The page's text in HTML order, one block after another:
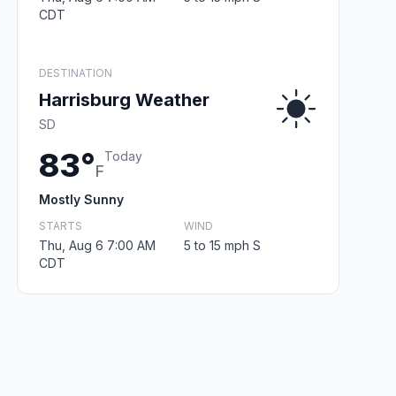
CDT
DESTINATION
Harrisburg Weather
SD
83°F
Today
Mostly Sunny
STARTS
Thu, Aug 6 7:00 AM
CDT
WIND
5 to 15 mph S